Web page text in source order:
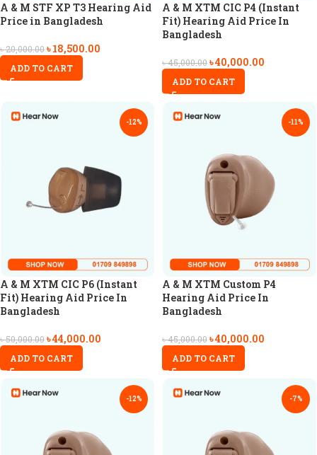
A & M STF XP T3 Hearing Aid
Price in Bangladesh
৳20,000.00৳18,500.00
ADD TO CART
A & M XTM CIC P4 (Instant
Fit) Hearing Aid Price In
Bangladesh
৳45,000.00৳40,000.00
ADD TO CART
-12%
A & M XTM CIC P6 (Instant
Fit) Hearing Aid Price In
Bangladesh
৳50,000.00৳44,000.00
ADD TO CART
-11%
A & M XTM Custom P4
Hearing Aid Price In
Bangladesh
৳45,000.00৳40,000.00
ADD TO CART
-12% -7%